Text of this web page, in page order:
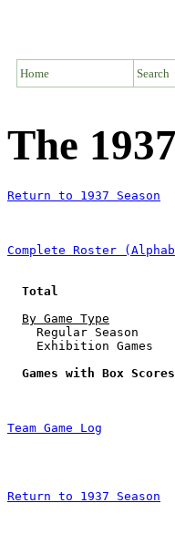
Home Search
The
Return to 1937 Season
Complete Roster
Total
By Game Type
Regular Season
Exhibition Games
Games with Box
Team Game Log
Return to 1937 Season